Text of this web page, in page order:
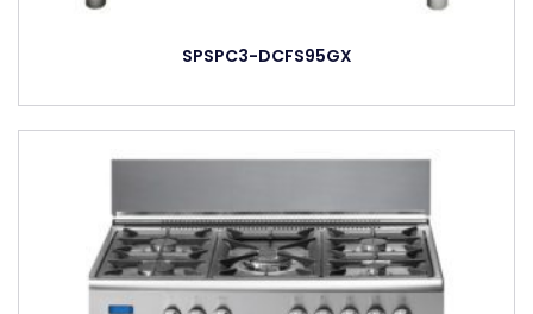
SPSPC3-DCFS95GX